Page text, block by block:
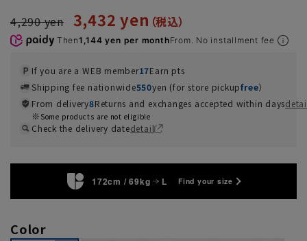
4,290 yen 3,432 yen
Then1,144 yen per monthFrom. No installment fee
If you are a WEB member17Earn pts
Shipping fee nationwide550yen (for store pickupfree）
From delivery8Returns and exchanges accepted within days
Some products are not eligible
Check the delivery datedetail
172cm / 69kg L Find your size
Color